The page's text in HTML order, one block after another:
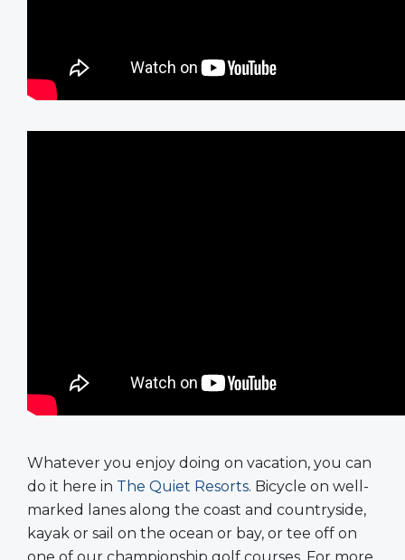
Whatever you enjoy doing on vacation, you can
do it here in The Quiet Resorts. Bicycle on well-
marked lanes along the coast and countryside,
kayak or sail on the ocean or bay, or tee off on